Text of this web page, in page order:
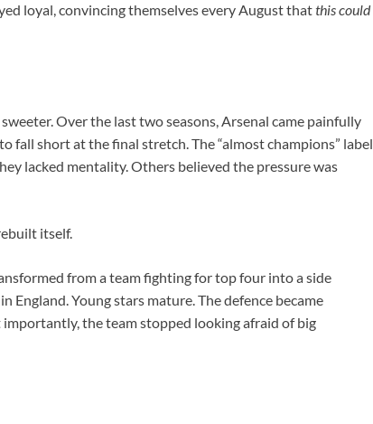
loyal, convincing themselves every August thatthis could
Over the last two seasons, Arsenal came painfully
fall short at the final stretch. The “almost champions” label
lacked mentality. Others believed the pressure was
itself.
from a team fighting for top four into a side
Young stars mature. The defence became
the team stopped looking afraid of big